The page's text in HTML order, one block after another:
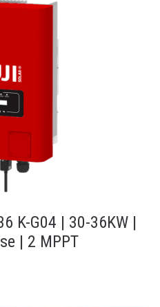
K-G04 | 30-36KW |
| 2 MPPT